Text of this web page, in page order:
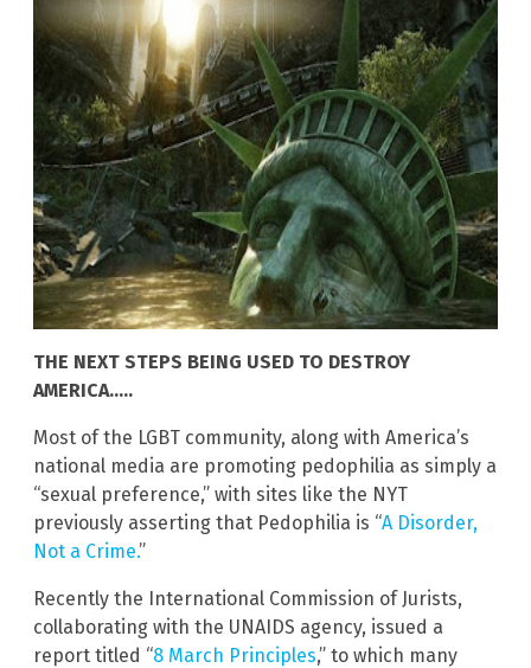
THE NEXT STEPS BEING USED TO DESTROY
AMERICA…..
Most of the LGBT community, along with America’s
national media are promoting pedophilia as simply a
“sexual preference,” with sites like the NYT
previously asserting that Pedophilia is “A Disorder,
Not a Crime.”
Recently the International Commission of Jurists,
collaborating with the UNAIDS agency, issued a
report titled “8 March Principles,” to which many